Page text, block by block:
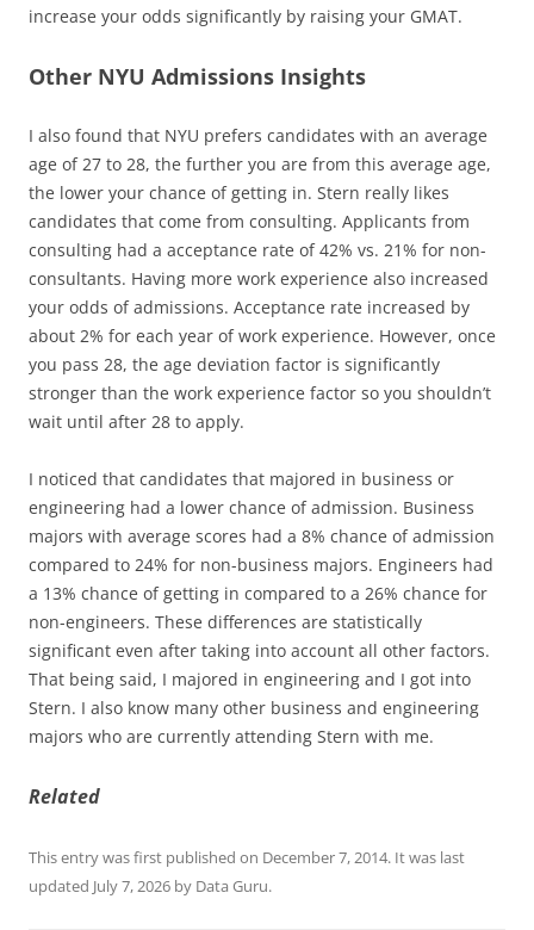
increase your odds significantly by raising your GMAT.
Other NYU Admissions Insights
I also found that NYU prefers candidates with an average
age of 27 to 28, the further you are from this average age,
the lower your chance of getting in. Stern really likes
candidates that come from consulting. Applicants from
consulting had a acceptance rate of 42% vs. 21% for non-
consultants. Having more work experience also increased
your odds of admissions. Acceptance rate increased by
about 2% for each year of work experience. However, once
you pass 28, the age deviation factor is significantly
stronger than the work experience factor so you shouldn’t
wait until after 28 to apply.
I noticed that candidates that majored in business or
engineering had a lower chance of admission. Business
majors with average scores had a 8% chance of admission
compared to 24% for non-business majors. Engineers had
a 13% chance of getting in compared to a 26% chance for
non-engineers. These differences are statistically
significant even after taking into account all other factors.
That being said, I majored in engineering and I got into
Stern. I also know many other business and engineering
majors who are currently attending Stern with me.
Related
This entry was first published on December 7, 2014. It was last
updated July 7, 2026 by Data Guru.